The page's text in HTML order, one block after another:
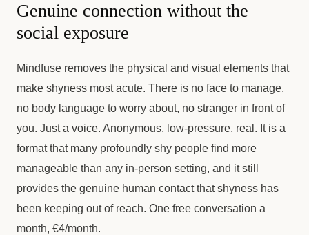
Genuine connection without the
social exposure
Mindfuse removes the physical and visual elements that
make shyness most acute. There is no face to manage,
no body language to worry about, no stranger in front of
you. Just a voice. Anonymous, low-pressure, real. It is a
format that many profoundly shy people find more
manageable than any in-person setting, and it still
provides the genuine human contact that shyness has
been keeping out of reach. One free conversation a
month, €4/month.